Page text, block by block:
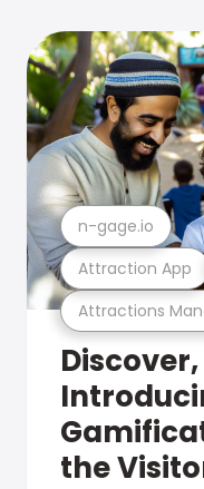
Attractions
Attraction App
n-gage.io
the